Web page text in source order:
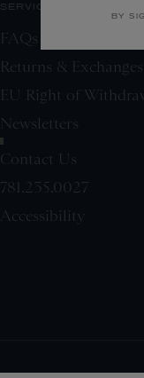
SERVICE
FAQs
Returns & Exchanges
EU Right of
Newsletters
Contact Us
781.235.0027
Accessibility
BY